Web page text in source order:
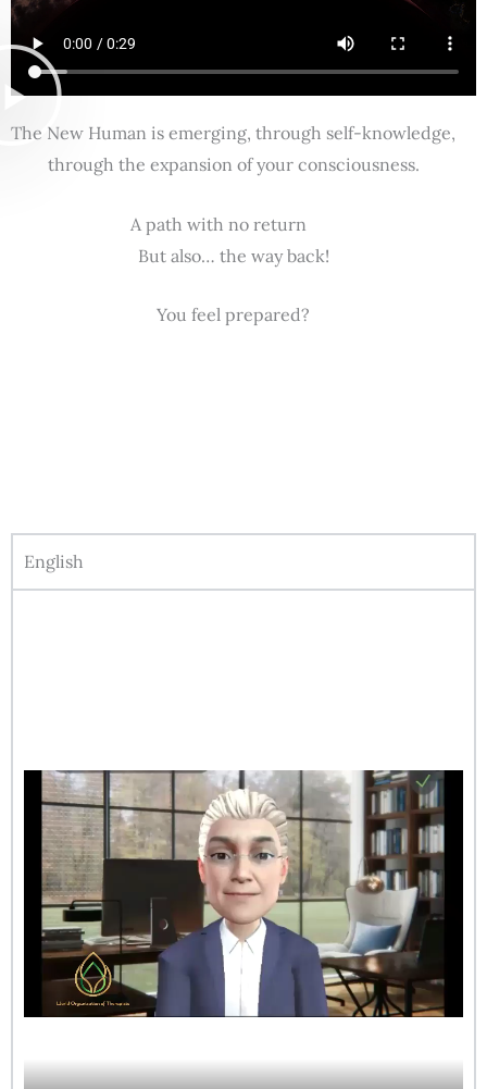
The New Human is emerging, through self-knowledge,
through the expansion of your consciousness.
A path with no return
But also… the way back!
You feel prepared?
English